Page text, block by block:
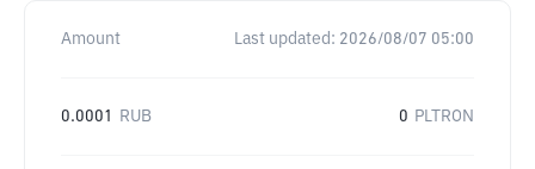
Amount Last updated: 2026/08/07 05:00
0.0001 RUB 0 PLTRON